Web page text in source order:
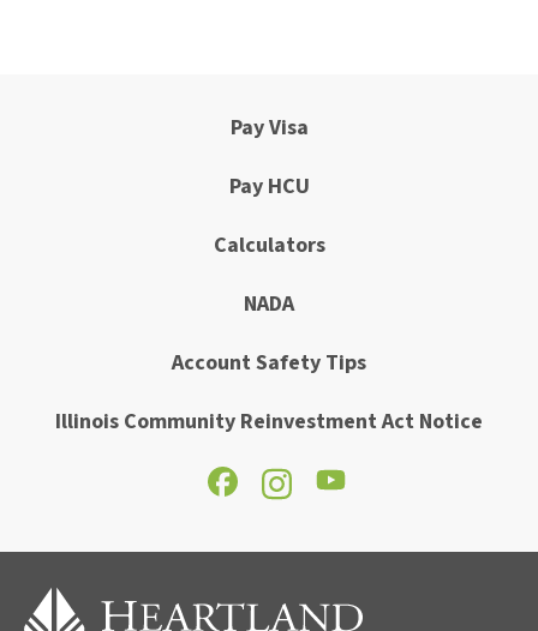
Pay Visa
Pay HCU
Calculators
NADA
Account Safety Tips
Illinois Community Reinvestment Act Notice